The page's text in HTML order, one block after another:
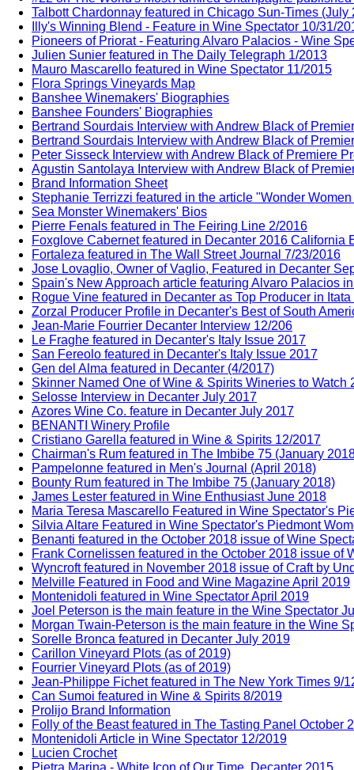
Talbott Chardonnay featured in Chicago Sun-Times (July
Illy's Winning Blend - Feature in Wine Spectator 10/31/
Pioneers of Priorat - Featuring Alvaro Palacios - Wine
Julien Sunier featured in The Daily Telegraph 1/2013
Mauro Mascarello featured in Wine Spectator 11/2015
Flora Springs Vineyards Map
Banshee Winemakers' Biographies
Banshee Founders' Biographies
Bertrand Sourdais Interview with Andrew Black of
Bertrand Sourdais Interview with Andrew Black of
Peter Sisseck Interview with Andrew Black of Premiere
Agustin Santolaya Interview with Andrew Black of
Brand Information Sheet
Stephanie Terrizzi featured in the article "Wonder
Sea Monster Winemakers' Bios
Pierre Fenals featured in The Feiring Line 2/2016
Foxglove Cabernet featured in Decanter 2016 California
Fortaleza featured in The Wall Street Journal 7/23/2016
Jose Lovaglio, Owner of Vaglio, Featured in Decanter
Spain's New Approach article featuring Alvaro Palacios
Rogue Vine featured in Decanter as Top Producer in
Zorzal Producer Profile in Decanter's Best of South
Jean-Marie Fourrier Decanter Interview 12/206
Le Fraghe featured in Decanter's Italy Issue 2017
San Fereolo featured in Decanter's Italy Issue 2017
Gen del Alma featured in Decanter (4/2017)
Skinner Named One of Wine & Spirits Wineries to Watch
Selosse Interview in Decanter July 2017
Azores Wine Co. feature in Decanter July 2017
BENANTI Winery Profile
Cristiano Garella featured in Wine & Spirits 12/2017
Chairman's Rum featured in The Imbibe 75 (January
Pampelonne featured in Men's Journal (April 2018)
Bounty Rum featured in The Imbibe 75 (January 2018)
James Lester featured in Wine Enthusiast June 2018
Maria Teresa Mascarello Featured in Wine Spectator's
Silvia Altare Featured in Wine Spectator's Piedmont
Benanti featured in the October 2018 issue of Wine
Frank Cornelissen featured in the October 2018 issue of
Wyncroft featured in November 2018 issue of Craft by
Melville Featured in Food and Wine Magazine April 2019
Montenidoli featured in Wine Spectator April 2019
Joel Peterson is the main feature in the Wine Spectator
Morgan Twain-Peterson is the main feature in the Wine
Sorelle Bronca featured in Decanter July 2019
Carillon Vineyard Plots (as of 2019)
Fourrier Vineyard Plots (as of 2019)
Jean-Philippe Fichet featured in The New York Times 9/
Can Sumoi featured in Wine & Spirits 8/2019
Prolijo Brand Information
Folly of the Beast featured in The Tasting Panel October
Montenidoli Article in Wine Spectator 12/2019
Lucien Crochet